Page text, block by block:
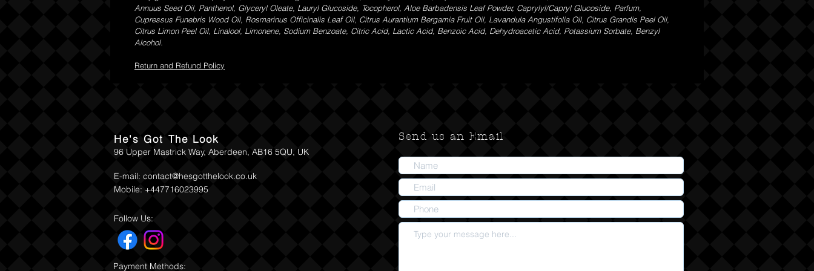
Annuus Seed Oil, Panthenol, Glyceryl Oleate, Lauryl Glucoside, Tocopherol, Aloe Barbadensis Leaf Powder, Caprylyl/Capryl Glucoside, Parfum,
Cupressus Funebris Wood Oil, Rosmarinus Officinalis Leaf Oil, Citrus Aurantium Bergamia Fruit Oil, Lavandula Angustifolia Oil, Citrus Grandis Peel Oil,
Citrus Limon Peel Oil, Linalool, Limonene, Sodium Benzoate, Citric Acid, Lactic Acid, Benzoic Acid, Dehydroacetic Acid, Potassium Sorbate, Benzyl
Alcohol.
Return and Refund Policy
He's Got The Look
96 Upper Mastrick Way, Aberdeen, AB16 5QU, UK
E-mail: contact@hesgotthelook.co.uk
Mobile: +447716023995
Follow Us:
Payment Methods:
Send us an Email